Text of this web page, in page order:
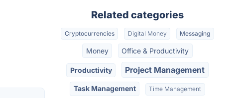
Related categories
Cryptocurrencies Digital Money Messaging
Money Office & Productivity
Productivity Project Management
Task Management Time Management